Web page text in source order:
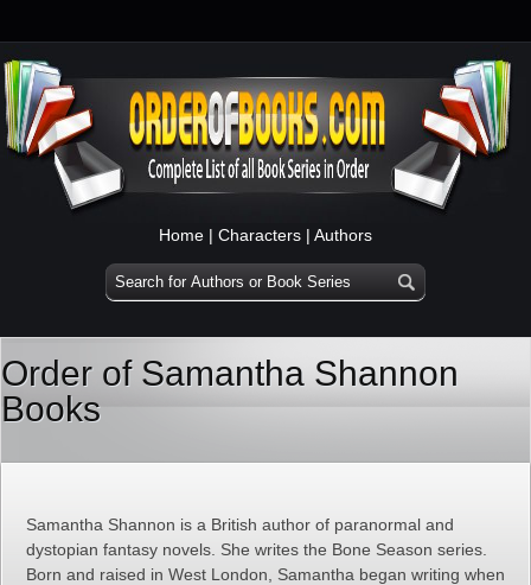
Home | Characters | Authors
Order of Samantha Shannon
Books
Samantha Shannon is a British author of paranormal and
dystopian fantasy novels. She writes the Bone Season series.
Born and raised in West London, Samantha began writing when